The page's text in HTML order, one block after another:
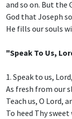
and so on. But the
God that Joseph
He fills our souls
"Speak To Us,
1. Speak to us,
As fresh from our
Teach us, O Lord,
To heed Thy